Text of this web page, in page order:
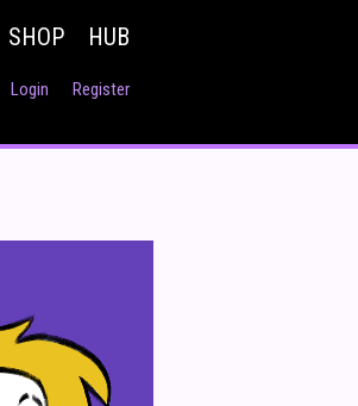
SHOP HUB
Login Register